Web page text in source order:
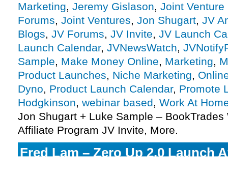
Marketing, Jeremy Gislason, Joint Venture
Forums, Joint Ventures, Jon Shugart, JV
Blogs, JV Forums, JV Invite, JV Launch
Launch Calendar, JVNewsWatch,
Sample, Make Money Online, Marketing,
Product Launches, Niche Marketing,
Dyno, Product Launch Calendar, Promote
Hodgkinson, webinar based, Work At
Jon Shugart + Luke Sample –
Affiliate Program JV Invite, More.
Fred Lam – Zero Up 2.0 Launch